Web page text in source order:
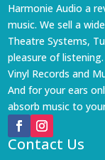
Harmonie Audio a
music. We sell a
Theatre Systems,
pleasure of
Vinyl Records and
And for your ears
absorb music to
Contact Us